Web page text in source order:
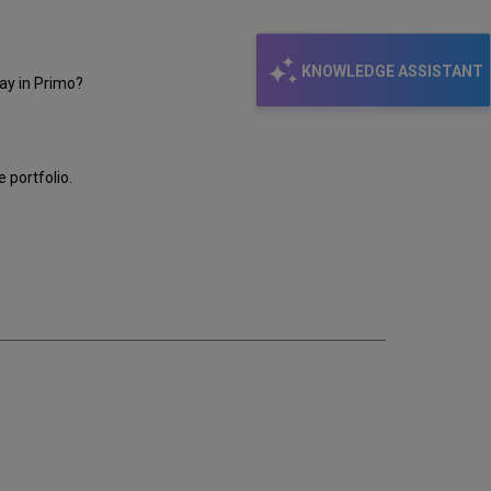
KNOWLEDGE ASSISTANT
in Primo?
portfolio.